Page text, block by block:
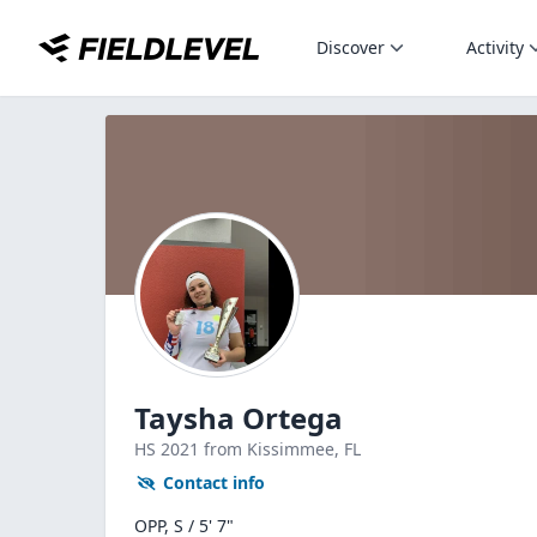
Discover Activity
Taysha Ortega
HS 2021 from Kissimmee, FL
Contact info
OPP, S / 5' 7"